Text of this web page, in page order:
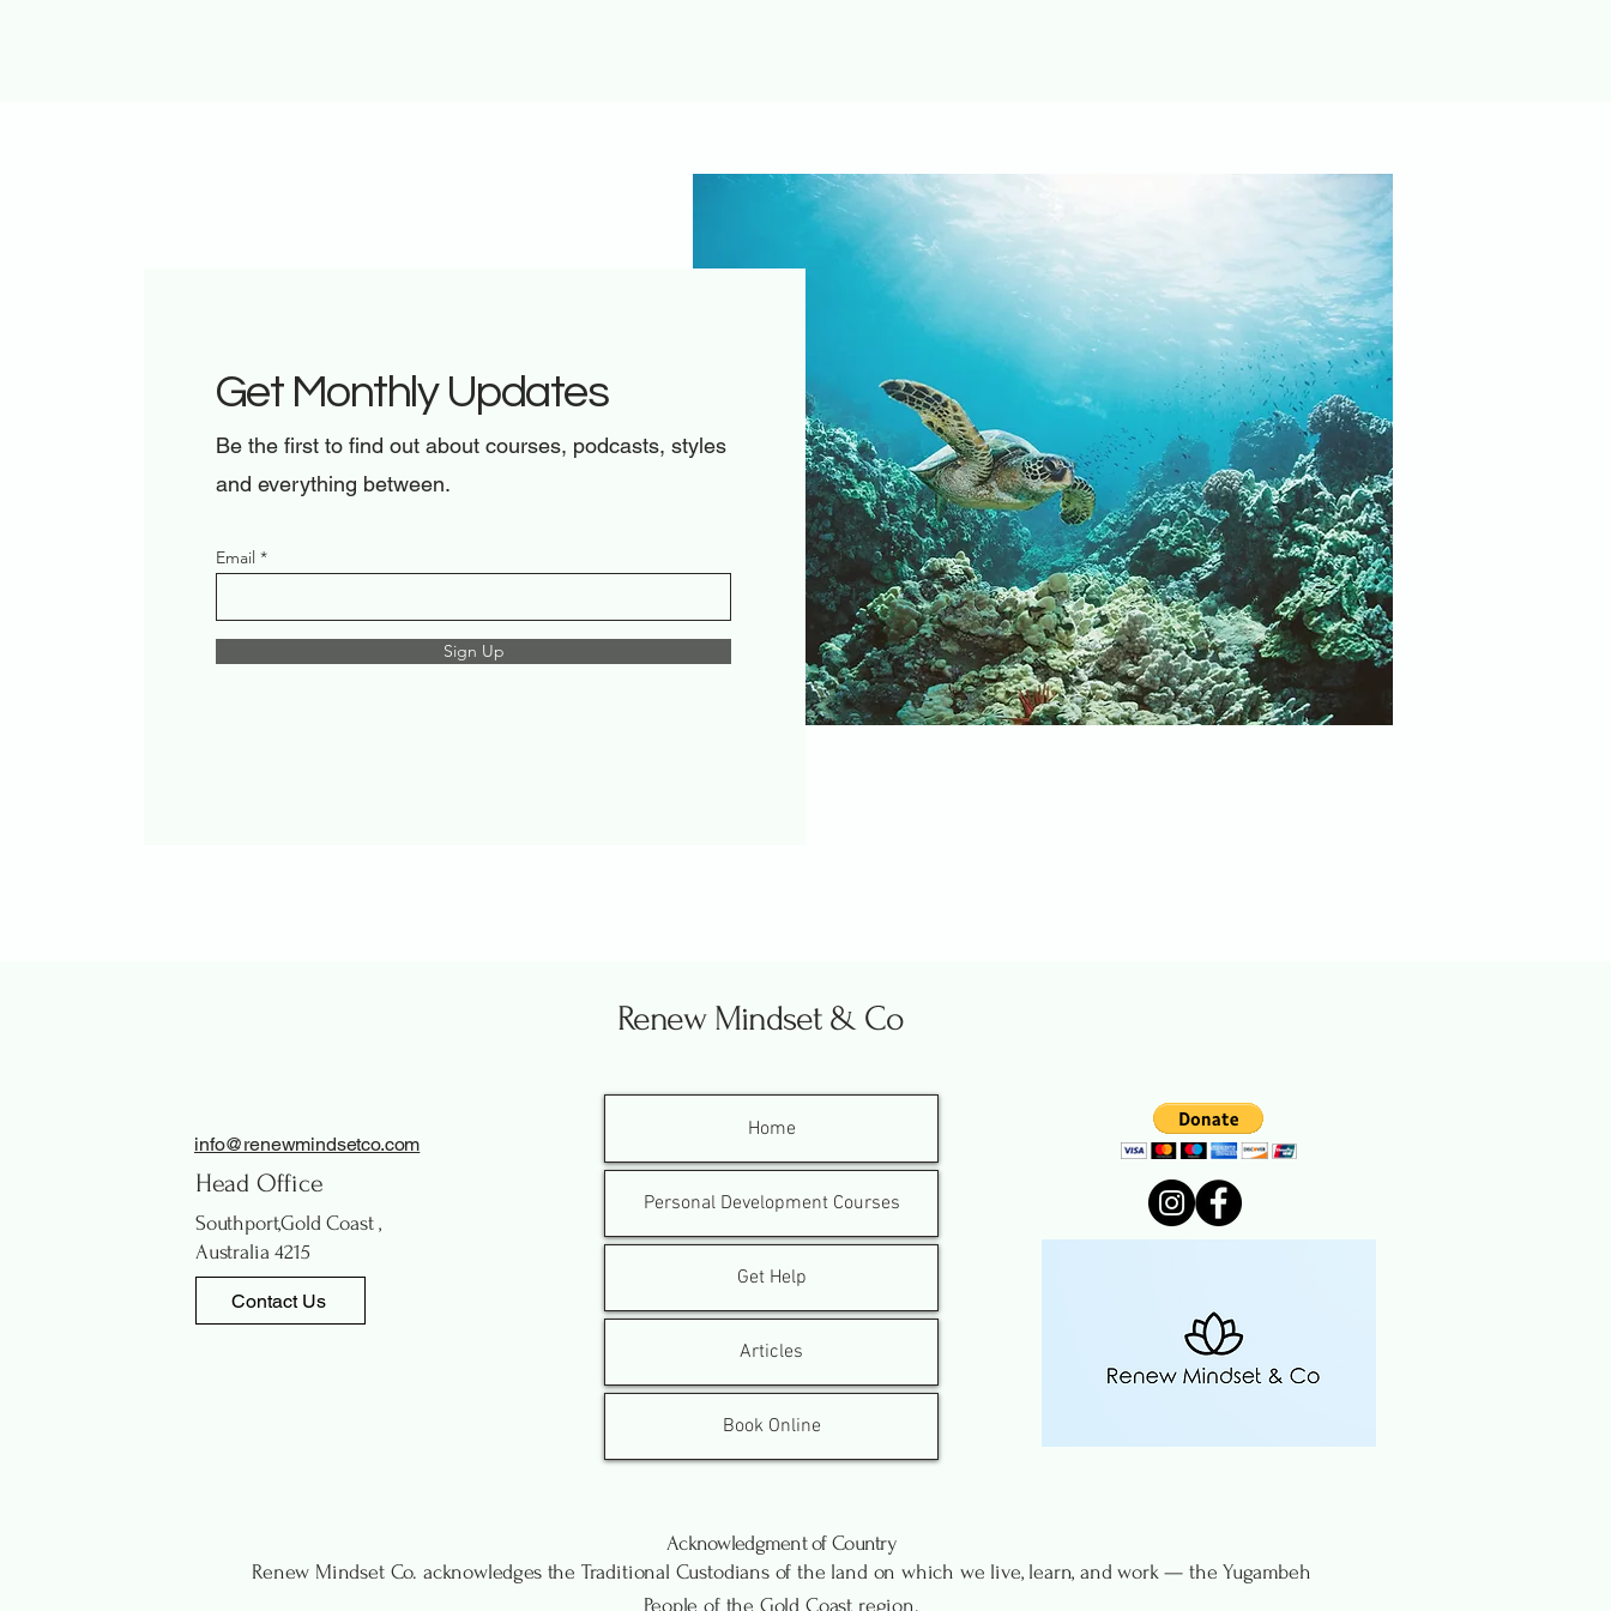
Get Monthly Updates
Be the first to find out about courses, podcasts, styles
and everything between.
Email
Sign Up
Renew Mindset & Co
info@renewmindsetco.com
Head Office
Southport,Gold Coast ,
Australia 4215
Contact Us
Home
Personal Development Courses
Get Help
Articles
Book Online
Acknowledgment of Country
Renew Mindset Co. acknowledges the Traditional Custodians of the land on which we live, learn, and work — the Yugambeh
People of the Gold Coast region.